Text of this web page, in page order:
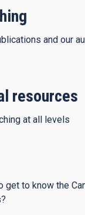
and our
resources
at all levels
get to know the